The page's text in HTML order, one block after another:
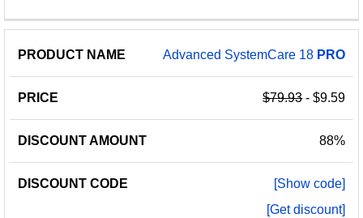
Advanced SystemCare 18 PRO
$79.93- $9.59
88%
[Show code]
[Get discount]